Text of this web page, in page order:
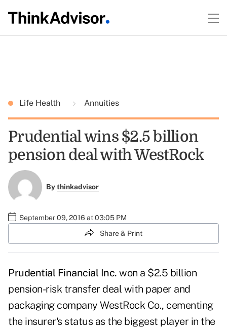
Life Health Annuities
Prudential wins $2.5 billion
pension deal with WestRock
Bythinkadvisor
September 09, 2016 at 03:05 PM
Share & Print
Prudential Financial Inc. won a $2.5 billion
pension-risk transfer deal with paper and
packaging company WestRock Co., cementing
the insurer's status as the biggest player in the